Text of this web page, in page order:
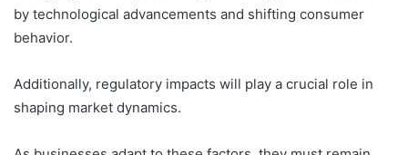
by technological advancements and shifting consumer
behavior.
Additionally, regulatory impacts will play a crucial role in
shaping market dynamics.